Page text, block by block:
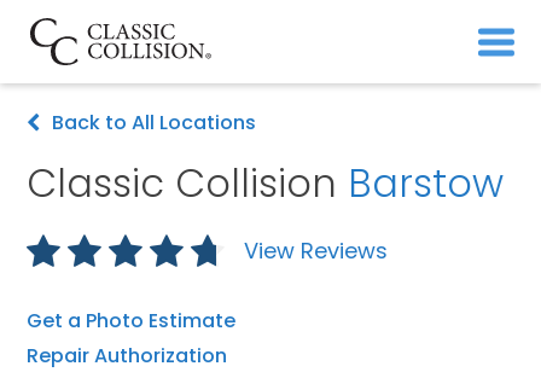
Back to All Locations
Classic Collision Barstow
View Reviews
Get a Photo Estimate
Repair Authorization